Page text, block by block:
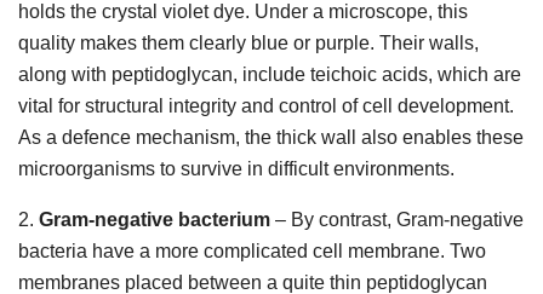
holds the crystal violet dye. Under a microscope, this
quality makes them clearly blue or purple. Their walls,
along with peptidoglycan, include teichoic acids, which are
vital for structural integrity and control of cell development.
As a defence mechanism, the thick wall also enables these
microorganisms to survive in difficult environments.
2. Gram-negative bacterium – By contrast, Gram-negative
bacteria have a more complicated cell membrane. Two
membranes placed between a quite thin peptidoglycan